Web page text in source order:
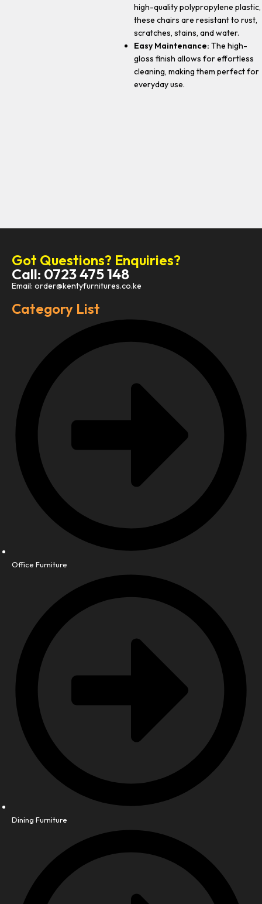
high-quality polypropylene plastic,
these chairs are resistant to rust,
scratches, stains, and water.
Easy Maintenance: The high-
gloss finish allows for effortless
cleaning, making them perfect for
everyday use.
Got Questions? Enquiries?
Call: 0723 475 148
Email: order@kentyfurnitures.co.ke
Category List
Office Furniture
Dining Furniture